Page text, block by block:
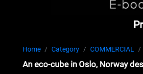
Home Category COMMERCIAL
An eco-cube in Oslo, Norway